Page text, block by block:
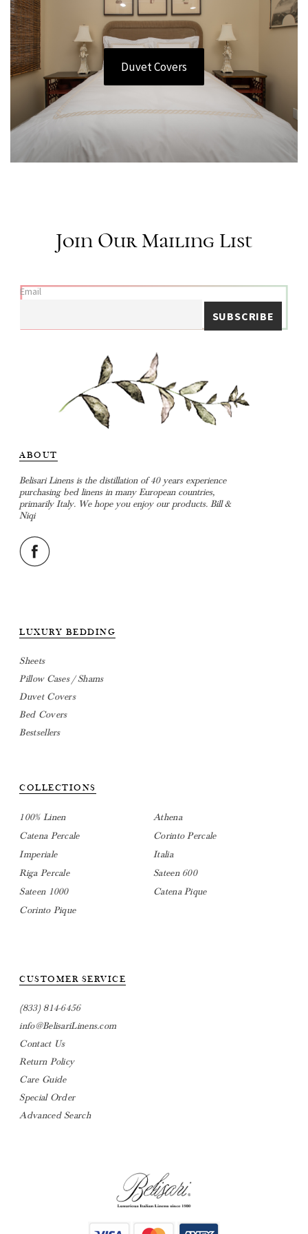
Duvet Covers
Join Our Mailing List
Email
ABOUT
Belisari Linens is the distillation of 40 years experience
purchasing bed linens in many European countries,
primarily Italy. We hope you enjoy our products. Bill &
Niqi
LUXURY BEDDING
Sheets
Pillow Cases / Shams
Duvet Covers
Bed Covers
Bestsellers
COLLECTIONS
100% Linen
Athena
Catena Percale
Corinto Percale
Imperiale
Italia
Riga Percale
Sateen 600
Sateen 1000
Catena Pique
Corinto Pique
CUSTOMER SERVICE
(833) 814-6456
info@BelisariLinens.com
Contact Us
Return Policy
Care Guide
Special Order
Advanced Search